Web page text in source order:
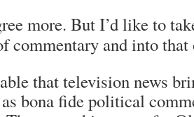
more. But I’d like to
commentary and into
that television news
bona fide political